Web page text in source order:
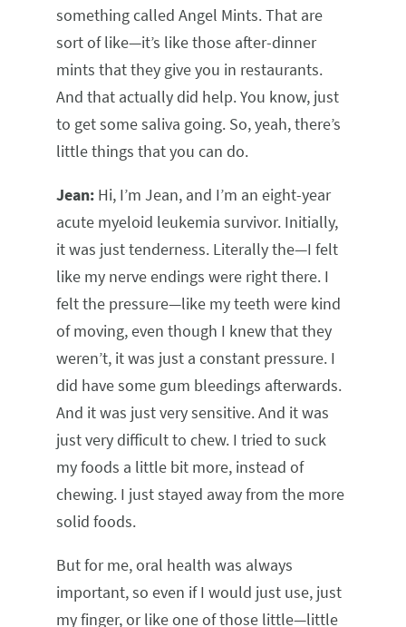
something called Angel Mints. That are
sort of like—it’s like those after-dinner
mints that they give you in restaurants.
And that actually did help. You know, just
to get some saliva going. So, yeah, there’s
little things that you can do.
Jean: Hi, I’m Jean, and I’m an eight-year
acute myeloid leukemia survivor. Initially,
it was just tenderness. Literally the—I felt
like my nerve endings were right there. I
felt the pressure—like my teeth were kind
of moving, even though I knew that they
weren’t, it was just a constant pressure. I
did have some gum bleedings afterwards.
And it was just very sensitive. And it was
just very difficult to chew. I tried to suck
my foods a little bit more, instead of
chewing. I just stayed away from the more
solid foods.
But for me, oral health was always
important, so even if I would just use, just
my finger, or like one of those little—little